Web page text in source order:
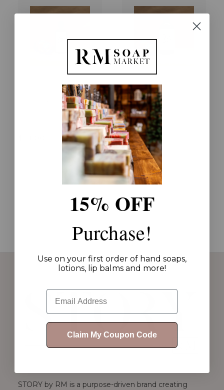
TRUE BLUE Sea Salt
+ Dark Musk Lotion
TRUE BLUE Sea Salt
+ Dark Musk
Shampoo
$30.00
STORY by RM is a purpose-driven brand creating
15% OFF
Purchase!
Use on your first order of hand soaps,
lotions, lip balms and more!
Email
Claim My Coupon Code